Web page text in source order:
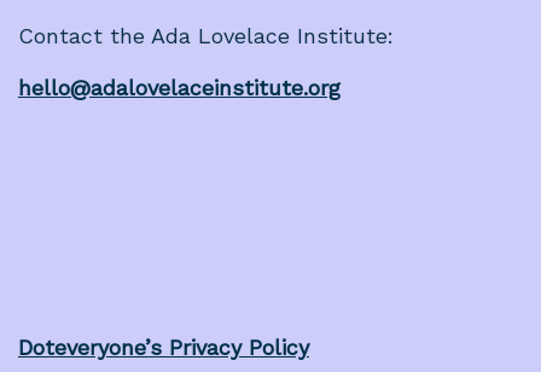
Contact the Ada Lovelace Institute:
hello@adalovelaceinstitute.org
Doteveryone’s Privacy Policy